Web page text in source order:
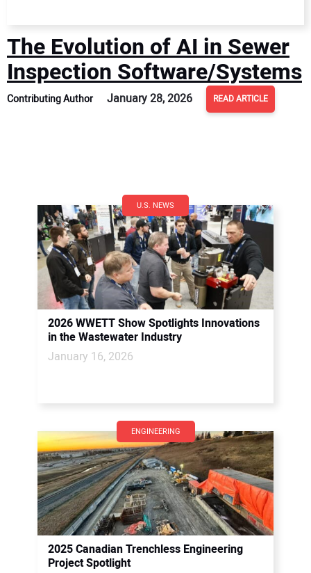
The Evolution of AI in Sewer
Inspection Software/Systems
Contributing Author January 28, 2026 READ ARTICLE
U.S. NEWS
2026 WWETT Show Spotlights Innovations
in the Wastewater Industry
January 16, 2026
ENGINEERING
2025 Canadian Trenchless Engineering
Project Spotlight